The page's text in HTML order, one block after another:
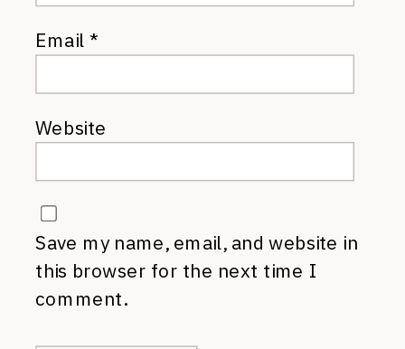
Email*
Website
Save my name, email, and website in
this browser for the next time I
comment.